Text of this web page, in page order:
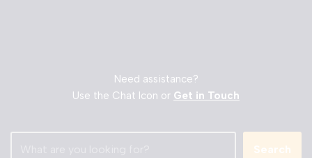
Need assistance?
Use the Chat Icon or Get in Touch
Search